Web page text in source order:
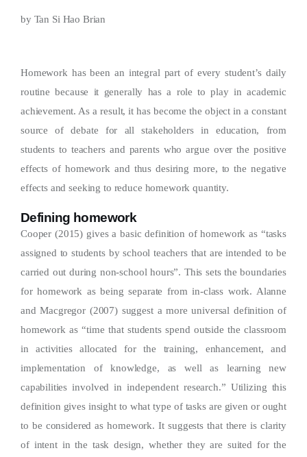
by Tan Si Hao Brian
Homework has been an integral part of every student’s daily
routine because it generally has a role to play in academic
achievement. As a result, it has become the object in a constant
source of debate for all stakeholders in education, from
students to teachers and parents who argue over the positive
effects of homework and thus desiring more, to the negative
effects and seeking to reduce homework quantity.
Defining homework
Cooper (2015) gives a basic definition of homework as “tasks
assigned to students by school teachers that are intended to be
carried out during non-school hours”. This sets the boundaries
for homework as being separate from in-class work. Alanne
and Macgregor (2007) suggest a more universal definition of
homework as “time that students spend outside the classroom
in activities allocated for the training, enhancement, and
implementation of knowledge, as well as learning new
capabilities involved in independent research.” Utilizing this
definition gives insight to what type of tasks are given or ought
to be considered as homework. It suggests that there is clarity
of intent in the task design, whether they are suited for the